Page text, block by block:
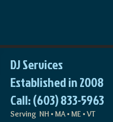
DJ Services
Established in 2008
Call: (603) 833-5963
Serving NH • MA • ME • VT